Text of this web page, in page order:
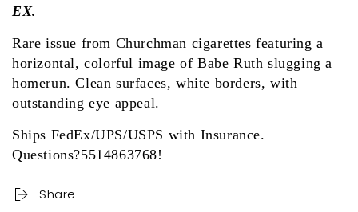
EX.
Rare issue from Churchman cigarettes featuring a
horizontal, colorful image of Babe Ruth slugging a
homerun. Clean surfaces, white borders, with
outstanding eye appeal.
Ships FedEx/UPS/USPS with Insurance.
Questions?5514863768!
Share